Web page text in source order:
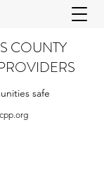
COUNTY
safe